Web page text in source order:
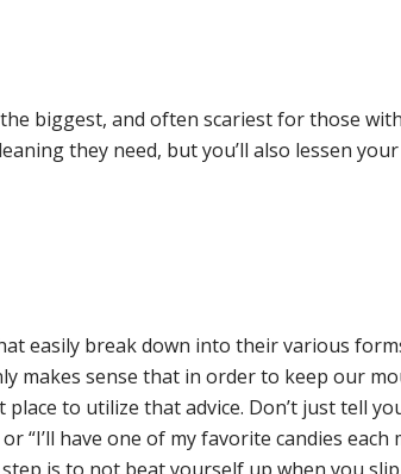
biggest, and often scariest for those
they need, but you’ll also lessen
easily break down into their various
makes sense that in order to keep our
to utilize that advice. Don’t just tell
“I’ll have one of my favorite candies